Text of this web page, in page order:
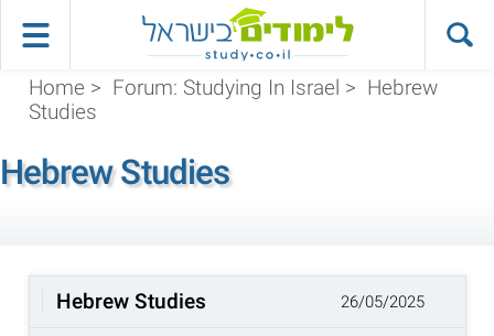
Home > Forum: Studying In Israel > Hebrew
Studies
Hebrew Studies
Hebrew Studies
26/05/2025